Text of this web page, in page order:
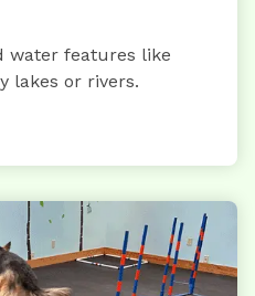
water features like
lakes or rivers.